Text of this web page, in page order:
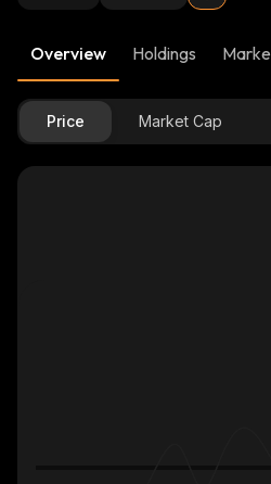
Overview Holdings
Price Market Cap